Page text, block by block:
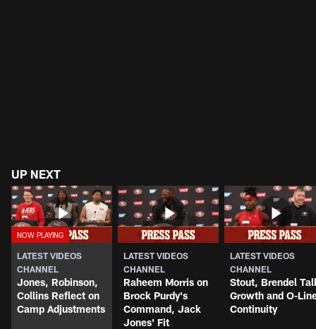
UP NEXT
LATEST VIDEOS
CHANNEL
Jones, Robinson,
Collins Reflect on
Camp Adjustments
LATEST VIDEOS
CHANNEL
Raheem Morris on
Brock Purdy's
Command, Jack
Jones' Fit
LATEST VIDEOS
CHANNEL
Stout, Brendel
Growth and O-
Continuity